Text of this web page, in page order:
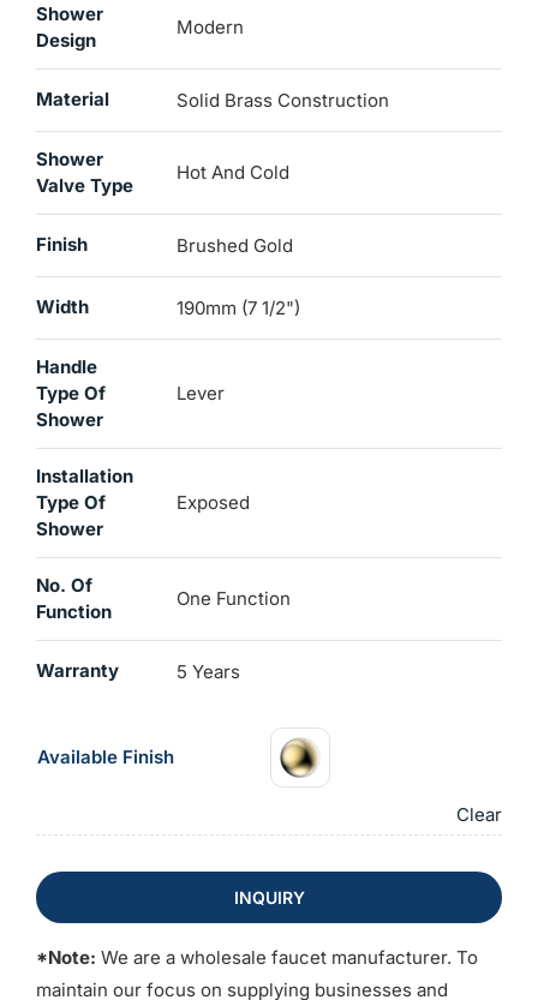
Shower
Design
Modern
Material Solid Brass Construction
Shower
Valve Type
Hot And Cold
Finish Brushed Gold
Width 190mm (7 1/2")
Handle
Type Of
Shower
Lever
Installation
Type Of
Shower
Exposed
No. Of
Function
One Function
Warranty 5 Years
Available Finish
Clear
INQUIRY
*Note: We are a wholesale faucet manufacturer. To
maintain our focus on supplying businesses and